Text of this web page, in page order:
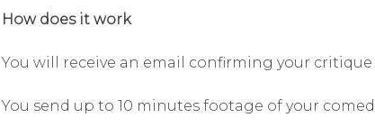
How does it work
You will receive an email confirming your
You send up to 10 minutes footage of your